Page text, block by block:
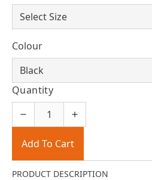
Colour
Quantity
Add To Cart
PRODUCT DESCRIPTION